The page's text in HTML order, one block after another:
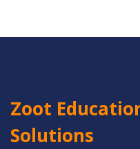
Zoot
Solutions